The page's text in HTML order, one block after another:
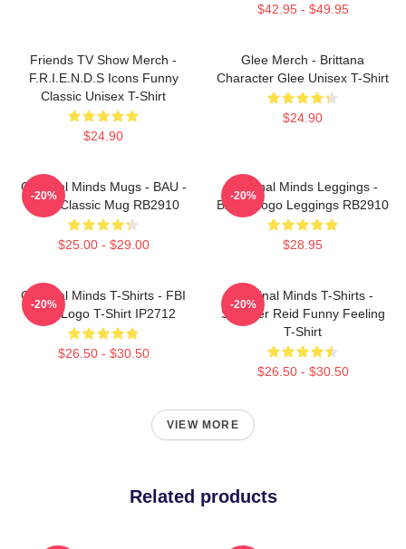
$42.95 - $49.95
Friends TV Show Merch -
F.R.I.E.N.D.S Icons Funny
Classic Unisex T-Shirt
$24.90
Glee Merch - Brittana
Character Glee Unisex T-Shirt
$24.90
Criminal Minds Mugs - BAU -
Logo Classic Mug RB2910
$25.00 - $29.00
-20%
Criminal Minds Leggings -
BAU - Logo Leggings RB2910
$28.95
-20%
Criminal Minds T-Shirts - FBI
BAU Logo T-Shirt IP2712
$26.50 - $30.50
-20%
Criminal Minds T-Shirts -
Spencer Reid Funny Feeling
T-Shirt
$26.50 - $30.50
-20%
VIEW MORE
Related products